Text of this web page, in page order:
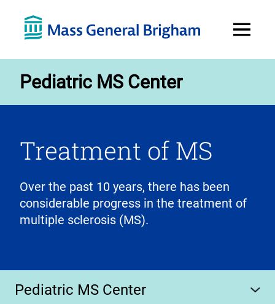
Menu
Pediatric MS Center
Treatment of MS
Over the past 10 years, there has been
considerable progress in the treatment of
multiple sclerosis (MS).
Pediatric MS Center